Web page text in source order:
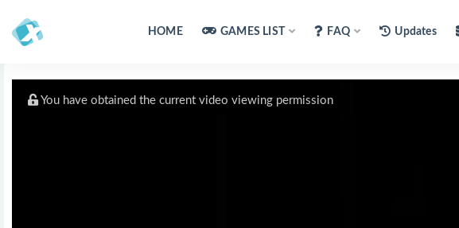
HOME GAMES LIST FAQ Updates
You have obtained the current video viewing permission